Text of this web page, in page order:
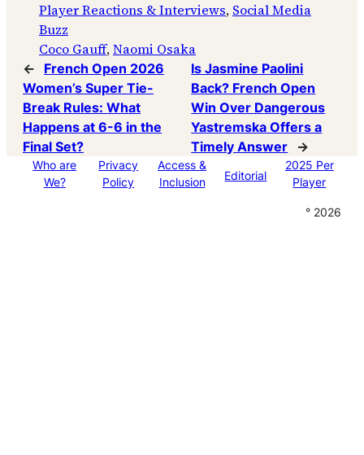
Player Reactions & Interviews, Social Media
Buzz
Coco Gauff, Naomi Osaka
←
French Open 2026
Women’s Super Tie-
Break Rules: What
Happens at 6-6 in the
Final Set?
Is Jasmine Paolini
Back? French Open
Win Over Dangerous
Yastremska Offers a
Timely Answer
→
Who are
We?
Privacy
Policy
Access &
Inclusion
Editorial
2025 Per
Player
° 2026